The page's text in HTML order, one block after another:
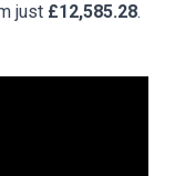
just £12,585.28.